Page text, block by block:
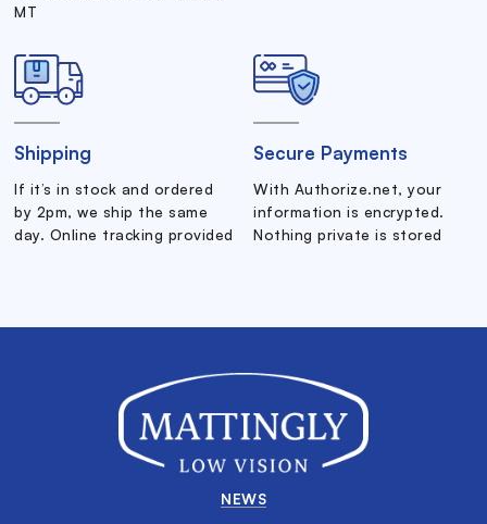
MT
Shipping
If it’s in stock and ordered
by 2pm, we ship the same
day. Online tracking provided
Secure Payments
With Authorize.net, your
information is encrypted.
Nothing private is stored
NEWS